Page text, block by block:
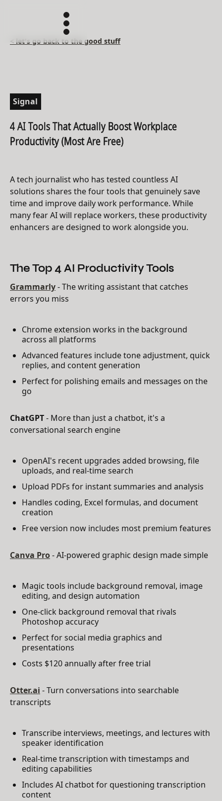
< let's go back to the good stuff
Signal
4 AI Tools That Actually Boost Workplace
Productivity (Most Are Free)
A tech journalist who has tested countless AI
solutions shares the four tools that genuinely save
time and improve daily work performance. While
many fear AI will replace workers, these productivity
enhancers are designed to work alongside you.
The Top 4 AI Productivity Tools
Grammarly- The writing assistant that catches
errors you miss
Chrome extension works in the background
across all platforms
Advanced features include tone adjustment, quick
replies, and content generation
Perfect for polishing emails and messages on the
go
ChatGPT- More than just a chatbot, it's a
conversational search engine
OpenAI's recent upgrades added browsing, file
uploads, and real-time search
Upload PDFs for instant summaries and analysis
Handles coding, Excel formulas, and document
creation
Free version now includes most premium features
Canva Pro- AI-powered graphic design made simple
Magic tools include background removal, image
editing, and design automation
One-click background removal that rivals
Photoshop accuracy
Perfect for social media graphics and
presentations
Costs $120 annually after free trial
Otter.ai - Turn conversations into searchable
transcripts
Transcribe interviews, meetings, and lectures with
speaker identification
Real-time transcription with timestamps and
editing capabilities
Includes AI chatbot for questioning transcription
content